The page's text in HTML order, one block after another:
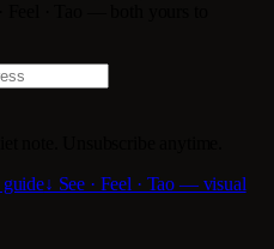
↓ See · Feel · Tao — visual